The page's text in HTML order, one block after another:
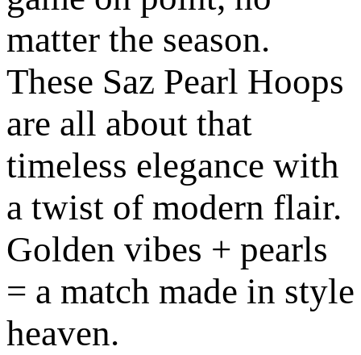
matter the season.
These Saz Pearl Hoops
are all about that
timeless elegance with
a twist of modern flair.
Golden vibes + pearls
= a match made in style
heaven.